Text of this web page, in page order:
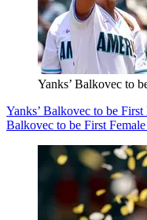
Yanks’ Balkovec to
Yanks’ Balkovec to be
Balkovec to be First